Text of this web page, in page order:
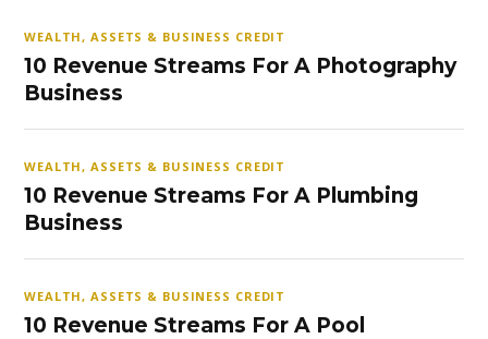
WEALTH, ASSETS & BUSINESS CREDIT
10 Revenue Streams For A Photography
Business
WEALTH, ASSETS & BUSINESS CREDIT
10 Revenue Streams For A Plumbing
Business
WEALTH, ASSETS & BUSINESS CREDIT
10 Revenue Streams For A Pool